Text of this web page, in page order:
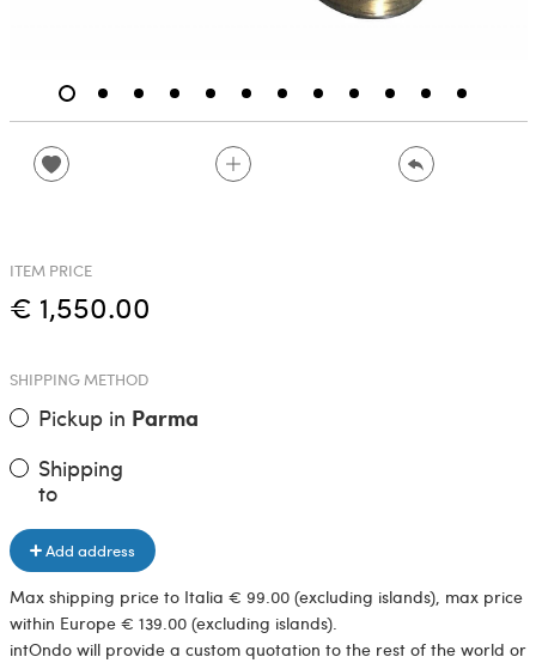
ITEM PRICE
€ 1,550.00
SHIPPING METHOD
Pickup in Parma
Shipping
to
Add address
Max shipping price to Italia € 99.00 (excluding islands), max price
within Europe € 139.00 (excluding islands).
intOndo will provide a custom quotation to the rest of the world or